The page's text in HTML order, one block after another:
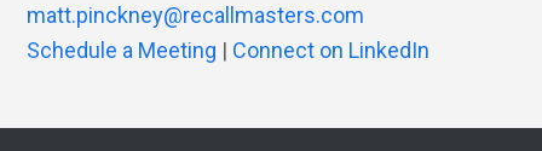
matt.pinckney@recallmasters.com
Schedule a Meeting | Connect on LinkedIn